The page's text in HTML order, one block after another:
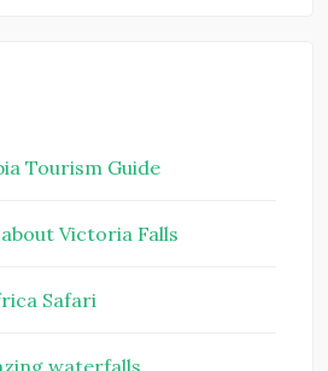
Tourism Guide
Victoria Falls
Safari
waterfalls